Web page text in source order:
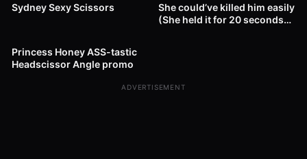
Sydney Sexy Scissors
She could’ve killed him easily
(She held it for 20 seconds
Princess Honey ASS-tastic
Headscissor Angle promo
ADVERTISEMENT